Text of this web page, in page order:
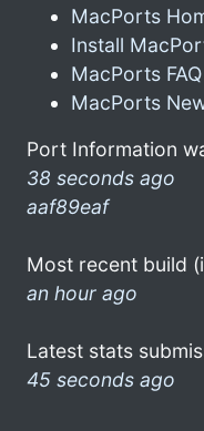
MacPorts
Install
MacPorts FAQ
MacPorts
Port Information
38 seconds ago
aaf89eaf
Most recent build
an hour ago
Latest stats
45 seconds ago